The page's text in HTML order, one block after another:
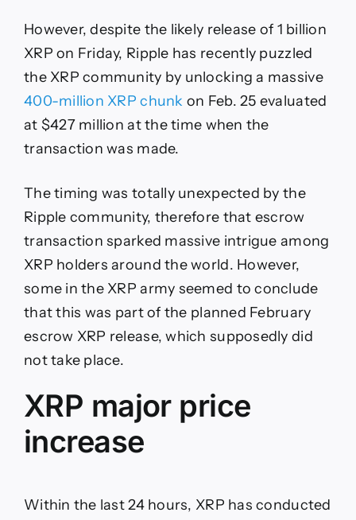
However, despite the likely release of 1 billion
XRP on Friday, Ripple has recently puzzled
the XRP community by unlocking a massive
400-million XRP chunk on Feb. 25 evaluated
at $427 million at the time when the
transaction was made.
The timing was totally unexpected by the
Ripple community, therefore that escrow
transaction sparked massive intrigue among
XRP holders around the world. However,
some in the XRP army seemed to conclude
that this was part of the planned February
escrow XRP release, which supposedly did
not take place.
XRP major price
increase
Within the last 24 hours, XRP has conducted